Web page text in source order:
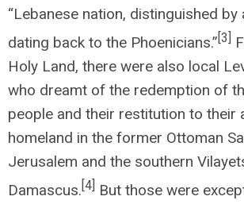
“Lebanese nation, distinguished
dating back to the Phoenicians.”[3]
Holy Land, there were also local
who dreamt of the redemption of
people and their restitution to their
homeland in the former Ottoman
Jerusalem and the southern
Damascus.[4] But those were